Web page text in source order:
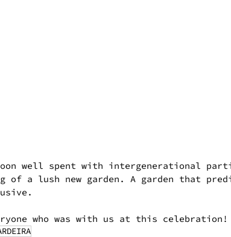
well spent with intergenerational
of a lush new garden. A garden that
who was with us at this celebration!